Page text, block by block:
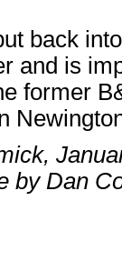
back
and is
former
by Dan